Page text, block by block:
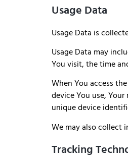
Usage Data
Usage Data is
Usage Data may
You visit, the time
When You access
device You use,
unique device
We may also collect
Tracking